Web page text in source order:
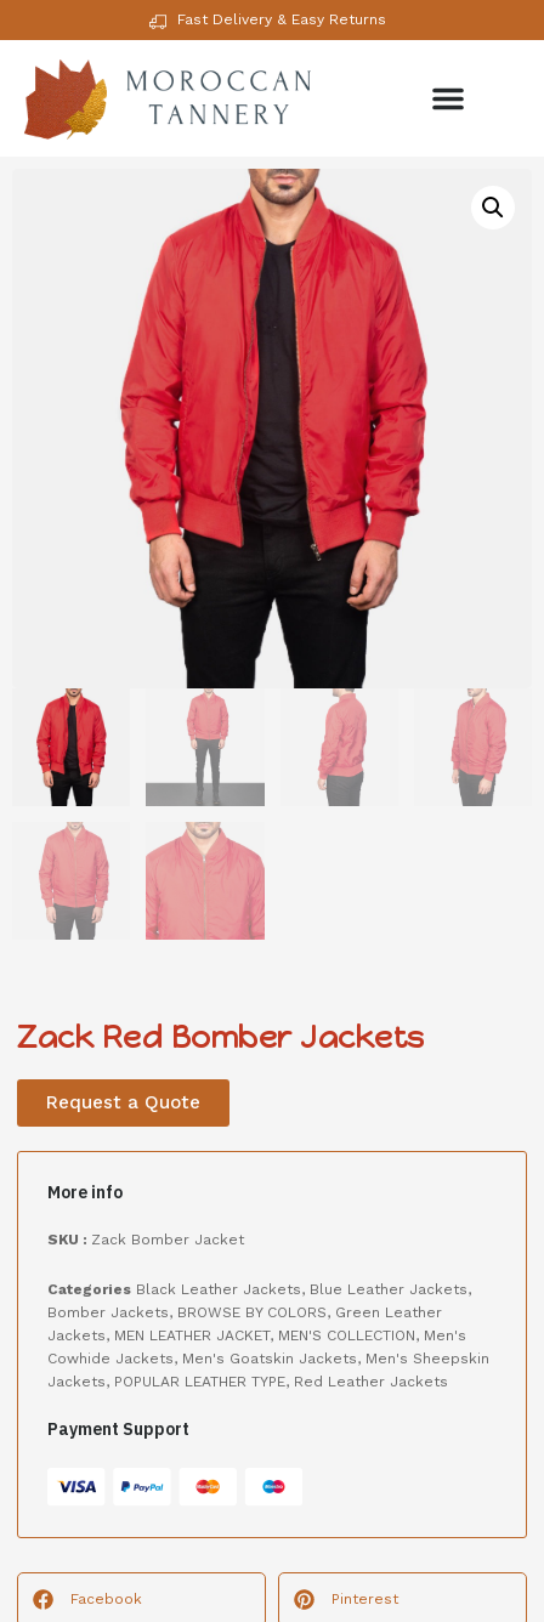
Fast Delivery & Easy Returns
Zack Red Bomber Jackets
Request a Quote
More info
SKU : Zack Bomber Jacket
Categories Black Leather Jackets, Blue Leather Jackets,
Bomber Jackets, BROWSE BY COLORS, Green Leather
Jackets, MEN LEATHER JACKET, MEN'S COLLECTION, Men's
Cowhide Jackets, Men's Goatskin Jackets, Men's Sheepskin
Jackets, POPULAR LEATHER TYPE, Red Leather Jackets
Payment Support
Facebook Pinterest